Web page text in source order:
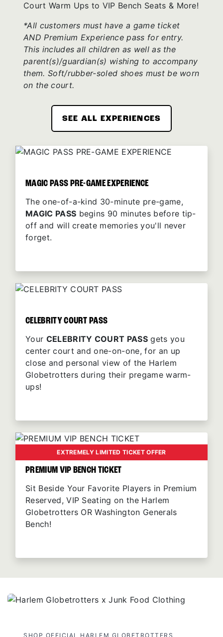
Court Warm Ups to VIP Bench Seats & More!
*All customers must have a game ticket
AND Premium Experience pass for entry.
This includes all children as well as the
parent(s)/guardian(s) wishing to accompany
them. Soft/rubber-soled shoes must be worn
on the court.
SEE ALL EXPERIENCES
MAGIC PASS PRE-GAME EXPERIENCE
The one-of-a-kind 30-minute pre-game,
MAGIC PASS begins 90 minutes before tip-
off and will create memories you'll never
forget.
CELEBRITY COURT PASS
Your CELEBRITY COURT PASS gets you
center court and one-on-one, for an up
close and personal view of the Harlem
Globetrotters during their pregame warm-
ups!
EXTREMELY LIMITED TICKET OFFER
PREMIUM VIP BENCH TICKET
Sit Beside Your Favorite Players in Premium
Reserved, VIP Seating on the Harlem
Globetrotters OR Washington Generals
Bench!
SHOP OFFICIAL HARLEM GLOBETROTTERS